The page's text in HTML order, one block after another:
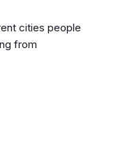
cities people
from